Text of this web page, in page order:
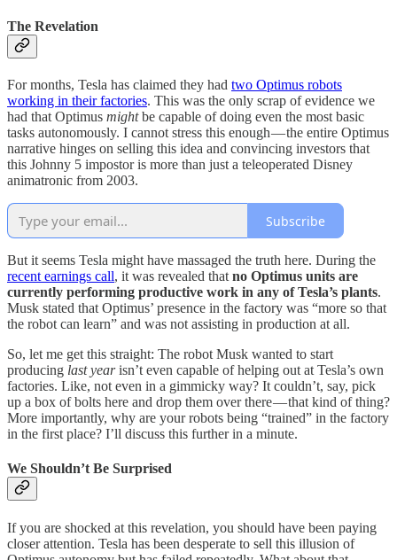
The Revelation
For months, Tesla has claimed they had two Optimus robots
working in their factories. This was the only scrap of evidence we
had that Optimus mightbe capable of doing even the most basic
tasks autonomously. I cannot stress this enough — the entire Optimus
narrative hinges on selling this idea and convincing investors that
this Johnny 5 impostor is more than just a teleoperated Disney
animatronic from 2003.
Subscribe
But it seems Tesla might have massaged the truth here. During the
recent earnings call, it was revealed that no Optimus units are
currently performing productive work in any of Tesla’s plants.
Musk stated that Optimus’ presence in the factory was “more so that
the robot can learn” and was not assisting in production at all.
So, let me get this straight: The robot Musk wanted to start
producing last yearisn’t even capable of helping out at Tesla’s own
factories. Like, not even in a gimmicky way? It couldn’t, say, pick
up a box of bolts here and drop them over there — that kind of thing?
More importantly, why are your robots being “trained” in the factory
in the first place? I’ll discuss this further in a minute.
We Shouldn’t Be Surprised
If you are shocked at this revelation, you should have been paying
closer attention. Tesla has been desperate to sell this illusion of